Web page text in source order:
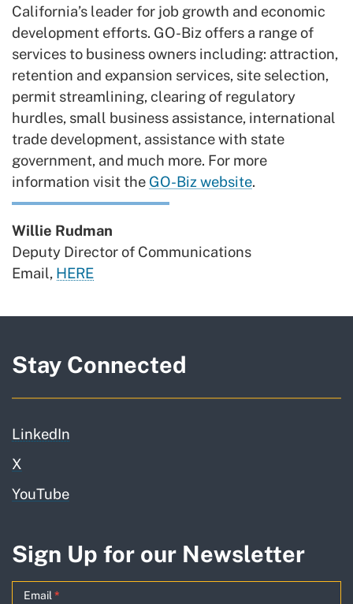
California’s leader for job growth and economic
development efforts. GO-Biz offers a range of
services to business owners including: attraction,
retention and expansion services, site selection,
permit streamlining, clearing of regulatory
hurdles, small business assistance, international
trade development, assistance with state
government, and much more. For more
information visit the GO-Biz website.
Willie Rudman
Deputy Director of Communications
Email, HERE
Stay Connected
LinkedIn
X
YouTube
Sign Up for our Newsletter
GO-
Email*